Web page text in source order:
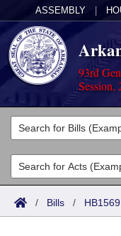
ASSEMBLY
93rd
Session,
Legislators
List All
Search
Committees
Joint
Acts
Search by Range
Bills
/ Bills / HB1569